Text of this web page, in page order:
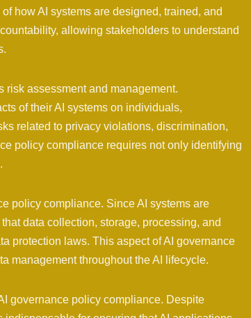
how AI systems are designed, trained, and
allowing stakeholders to understand
risk assessment and management.
of their AI systems on individuals,
related to privacy violations, discrimination,
policy compliance requires not only identifying
policy compliance. Since AI systems are
data collection, storage, processing, and
protection laws. This aspect of AI governance
management throughout the AI lifecycle.
governance policy compliance. Despite